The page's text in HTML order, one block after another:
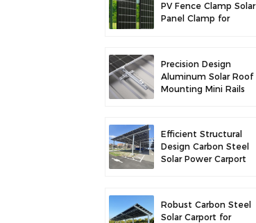
PV Fence Clamp Solar
Panel Clamp for
Precision Design
Aluminum Solar Roof
Mounting Mini Rails
Efficient Structural
Design Carbon Steel
Solar Power Carport
Robust Carbon Steel
Solar Carport for